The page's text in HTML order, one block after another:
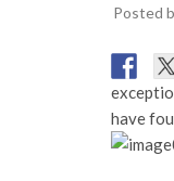
Posted
have